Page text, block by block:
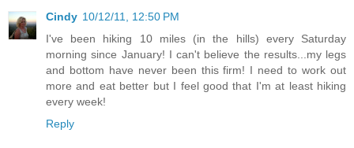
Cindy 10/12/11, 12:50 PM
I've been hiking 10 miles (in the hills) every Saturday
morning since January! I can't believe the results...my legs
and bottom have never been this firm! I need to work out
more and eat better but I feel good that I'm at least hiking
every week!
Reply